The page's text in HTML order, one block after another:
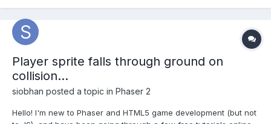
Player sprite falls through ground on
collision...
siobhan posted a topic in Phaser 2
Hello! I'm new to Phaser and HTML5 game development (but not